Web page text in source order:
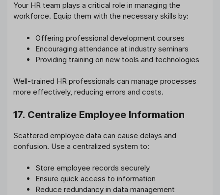
Your HR team plays a critical role in managing the
workforce. Equip them with the necessary skills by:
Offering professional development courses
Encouraging attendance at industry seminars
Providing training on new tools and technologies
Well-trained HR professionals can manage processes
more effectively, reducing errors and costs.
17. Centralize Employee Information
Scattered employee data can cause delays and
confusion. Use a centralized system to:
Store employee records securely
Ensure quick access to information
Reduce redundancy in data management